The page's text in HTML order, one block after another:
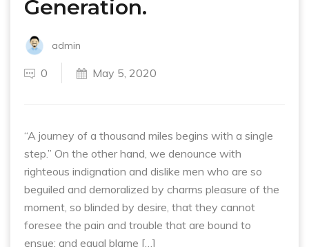
Generation.
admin
0 May 5, 2020
“A journey of a thousand miles begins with a single
step.” On the other hand, we denounce with
righteous indignation and dislike men who are so
beguiled and demoralized by charms pleasure of the
moment, so blinded by desire, that they cannot
foresee the pain and trouble that are bound to
ensue; and equal blame […]